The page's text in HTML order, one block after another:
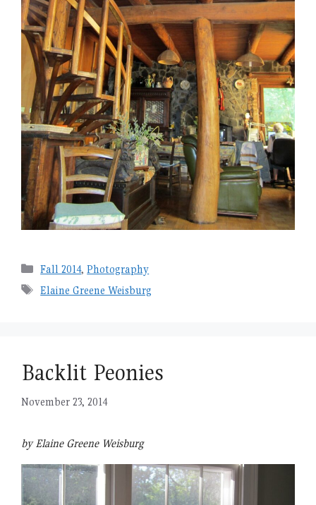
Categories
Fall 2014,Photography
Tags
Elaine Greene Weisburg
Backlit Peonies
November 23, 2014
by Elaine Greene Weisburg